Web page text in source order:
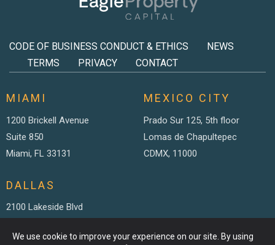
CODE OF BUSINESS CONDUCT & ETHICS
NEWS
TERMS
PRIVACY CONTACT
MIAMI
1200 Brickell Avenue
Suite 850
Miami, FL 33131
MEXICO CITY
Prado Sur 125, 5th floor
Lomas de Chapultepec
CDMX, 11000
DALLAS
2100 Lakeside Blvd
Richardson TX, 75082
We use cookie to improve your experience on our site. By using